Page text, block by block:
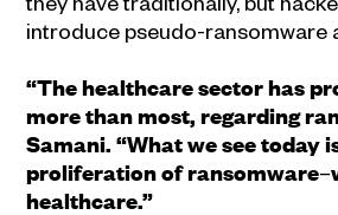
introduce pseudo-ransomware
“The healthcare sector has
more than most, regarding
Samani. “What we see today
proliferation of ransomware–
healthcare.”